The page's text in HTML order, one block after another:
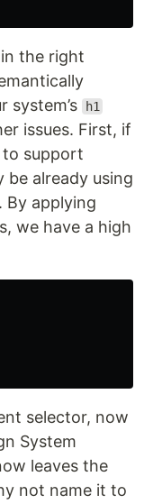
the right
system’s
h1
issues. First, if
to support
be already using
By applying
we have a high
selector, now
System
leaves the
not name it to